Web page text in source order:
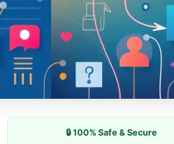
🔒 100% Safe & Secure